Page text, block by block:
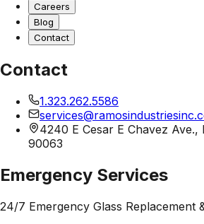
Careers
Blog
Contact
Contact
1.323.262.5586
4240 E Cesar E Chavez Ave.,
90063
Emergency Services
24/7 Emergency Glass Replacement